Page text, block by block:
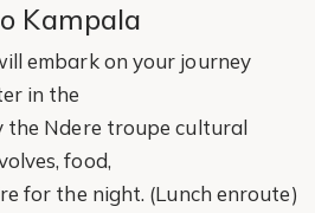
Kampala
embark on your journey
in the
the Ndere troupe cultural
food,
for the night. (Lunch enroute)